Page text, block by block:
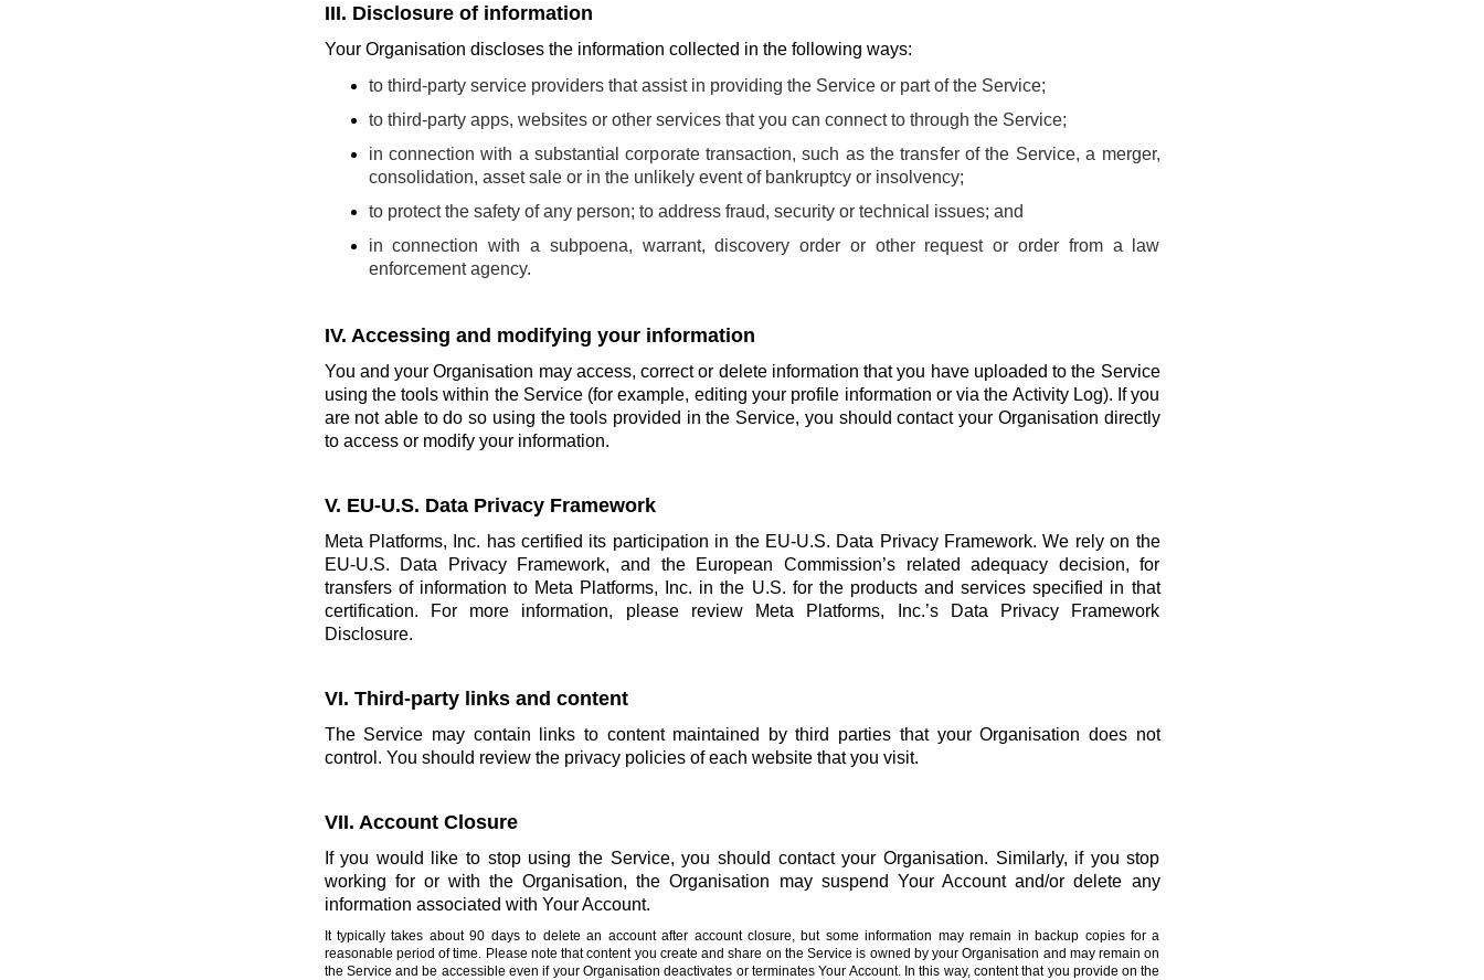
III. Disclosure of information
Your Organisation discloses the information collected in the following ways:
to third-party service providers that assist in providing the Service or part of the Service;
to third-party apps, websites or other services that you can connect to through the Service;
in connection with a substantial corporate transaction, such as the transfer of the Service, a merger,
consolidation, asset sale or in the unlikely event of bankruptcy or insolvency;
to protect the safety of any person; to address fraud, security or technical issues; and
in connection with a subpoena, warrant, discovery order or other request or order from a law
enforcement agency.
IV. Accessing and modifying your information
You and your Organisation may access, correct or delete information that you have uploaded to the Service
using the tools within the Service (for example, editing your profile information or via the Activity Log). If you
are not able to do so using the tools provided in the Service, you should contact your Organisation directly
to access or modify your information.
V. EU-U.S. Data Privacy Framework
Meta Platforms, Inc. has certified its participation in the EU-U.S. Data Privacy Framework. We rely on the
EU-U.S. Data Privacy Framework, and the European Commission’s related adequacy decision, for
transfers of information to Meta Platforms, Inc. in the U.S. for the products and services specified in that
certification. For more information, please review Meta Platforms, Inc.’s Data Privacy Framework
Disclosure.
VI. Third-party links and content
The Service may contain links to content maintained by third parties that your Organisation does not
control. You should review the privacy policies of each website that you visit.
VII. Account Closure
If you would like to stop using the Service, you should contact your Organisation. Similarly, if you stop
working for or with the Organisation, the Organisation may suspend Your Account and/or delete any
information associated with Your Account.
It typically takes about 90 days to delete an account after account closure, but some information may remain in backup copies for a
reasonable period of time. Please note that content you create and share on the Service is owned by your Organisation and may remain on
the Service and be accessible even if your Organisation deactivates or terminates Your Account. In this way, content that you provide on the